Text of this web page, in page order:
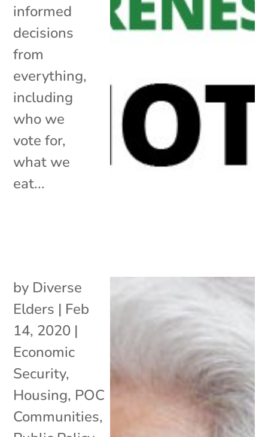
informed
decisions
from
everything,
including
who we
vote for,
what we
eat...
by Diverse
Elders | Feb
14, 2020 |
Economic
Security,
Housing, POC
Communities,